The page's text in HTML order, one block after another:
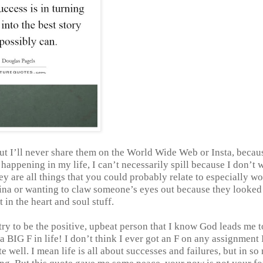
never share them on the World Wide Web or Insta,
in my life, I can’t necessarily spill because I don’t
are all things that you could probably relate to especially
or wanting to claw someone’s eyes out because they
in the heart and soul stuff.
to be the positive, upbeat person that I know God leads me
F in life! I don’t think I ever got an F on any assignment
I mean life is all about successes and failures, but in so